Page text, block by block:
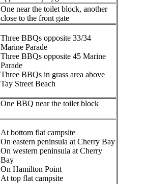
One near the toilet block, another
close to the front gate
Three BBQs opposite 33/34
Marine Parade
Three BBQs opposite 45 Marine
Parade
Three BBQs in grass area above
Tay Street Beach
One BBQ near the toilet block
At bottom flat campsite
On eastern peninsula at Cherry Bay
On western peninsula at Cherry
Bay
On Hamilton Point
At top flat campsite